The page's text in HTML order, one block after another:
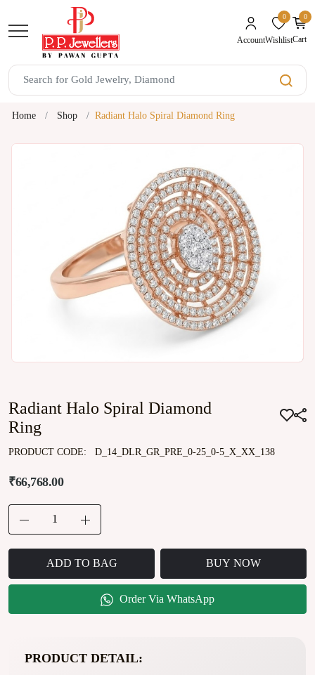
Account
0unread
Wishlist
0
Cart
Home Shop Radiant Halo Spiral Diamond Ring
Radiant Halo Spiral Diamond
Ring
PRODUCT CODE: D_14_DLR_GR_PRE_0-25_0-5_X_XX_138
₹66,768.00
ADD TO BAG BUY NOW
Order Via WhatsApp
PRODUCT DETAIL: